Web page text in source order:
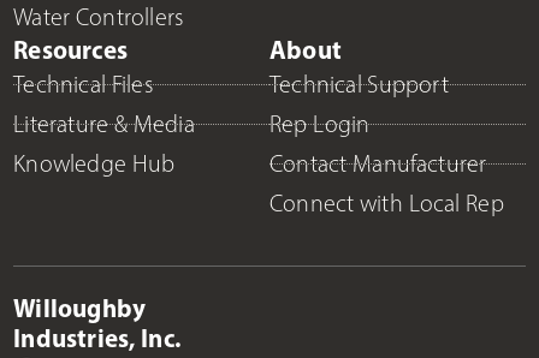
Water Controllers
Resources
Technical Files
Literature & Media
Knowledge Hub
About
Technical Support
Rep Login
Contact Manufacturer
Connect with Local Rep
Willoughby
Industries, Inc.